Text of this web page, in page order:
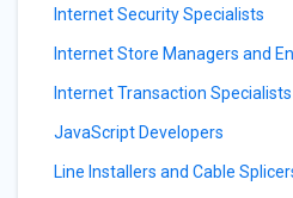
Internet Security Specialists
Internet Store Managers and
Internet Transaction Specialists
JavaScript Developers
Line Installers and Cable